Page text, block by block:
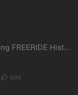
Godziek writing FREERIDE History
695